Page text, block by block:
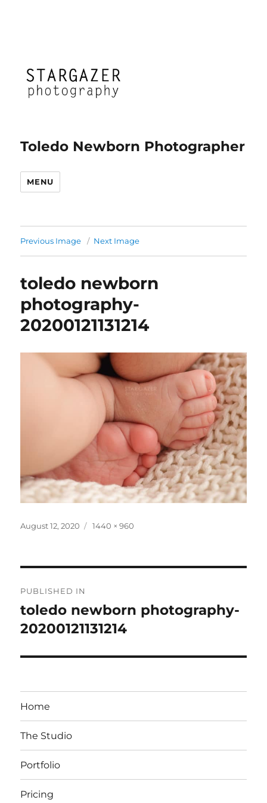
Toledo Newborn Photographer
MENU
Previous Image Next Image
toledo newborn
photography-
20200121131214
Posted
August 12, 2020
Full
1440 × 960
navigation
PUBLISHED IN
toledo newborn photography-
20200121131214
Home
The Studio
Portfolio
Pricing